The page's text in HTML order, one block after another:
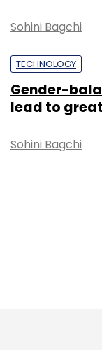
Sohini Bagchi
TECHNOLOGY
Gender-
lead to
Sohini Bagchi